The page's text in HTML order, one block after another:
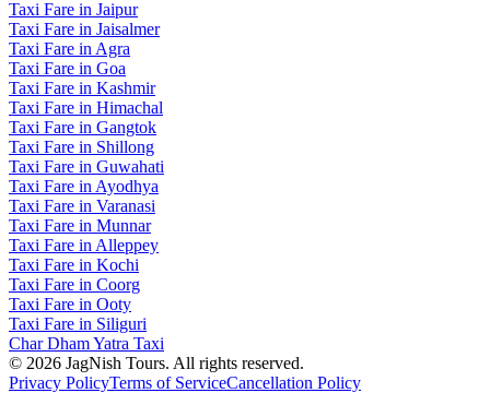
Taxi Fare in Jaipur
Taxi Fare in Jaisalmer
Taxi Fare in Agra
Taxi Fare in Goa
Taxi Fare in Kashmir
Taxi Fare in Himachal
Taxi Fare in Gangtok
Taxi Fare in Shillong
Taxi Fare in Guwahati
Taxi Fare in Ayodhya
Taxi Fare in Varanasi
Taxi Fare in Munnar
Taxi Fare in Alleppey
Taxi Fare in Kochi
Taxi Fare in Coorg
Taxi Fare in Ooty
Taxi Fare in Siliguri
Char Dham Yatra Taxi
© 2026 JagNish Tours. All rights reserved.
Privacy PolicyTerms of ServiceCancellation Policy